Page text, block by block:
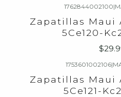
1762844002100|
Zapatillas Maui
5Ce120-
1753601002106|
Zapatillas Maui
5Ce121-